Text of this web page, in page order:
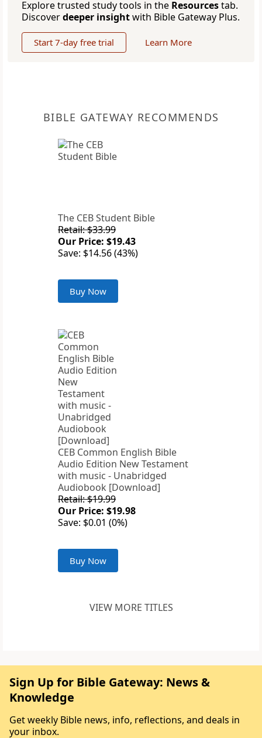
Explore trusted study tools in the Resourcestab.
Discoverdeeper insightwith Bible Gateway Plus.
Start 7-day free trial Learn More
BIBLE GATEWAY RECOMMENDS
The CEB Student Bible
Retail: $33.99
Our Price: $19.43
Save: $14.56 (43%)
Buy Now
CEB Common English Bible
Audio Edition New Testament
with music - Unabridged
Audiobook [Download]
Retail: $19.99
Our Price: $19.98
Save: $0.01 (0%)
Buy Now
VIEW MORE TITLES
Sign Up for Bible Gateway: News &
Knowledge
Get weekly Bible news, info, reflections, and deals in
your inbox.